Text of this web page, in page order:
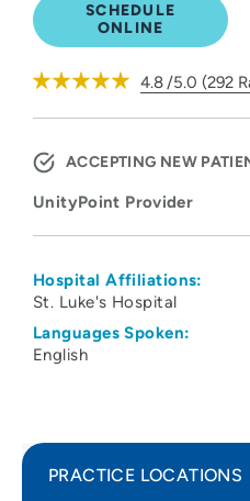
SCHEDULE
ONLINE
4.8/5.0 (292
ACCEPTING NEW
UnityPoint Provider
Hospital Affiliations:
St. Luke's Hospital
Languages Spoken:
English
PRACTICE LOCATIONS